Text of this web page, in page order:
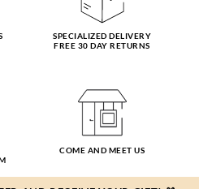
SPECIALIZED DELIVERY
FREE 30 DAY RETURNS
COME AND MEET US